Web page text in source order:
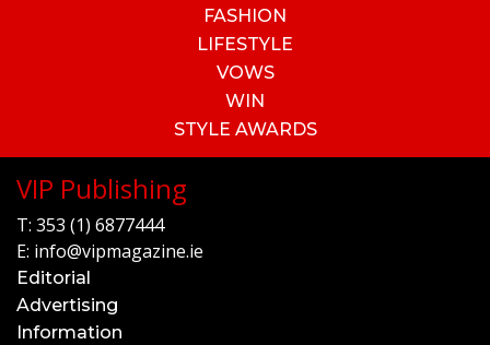
FASHION
LIFESTYLE
VOWS
WIN
STYLE AWARDS
VIP Publishing
T: 353 (1) 6877444
E: info@vipmagazine.ie
Editorial
Advertising
Information